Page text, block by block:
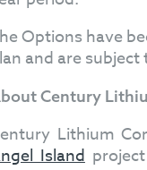
Options have
and are subject
Century
Lithium
Islandproject